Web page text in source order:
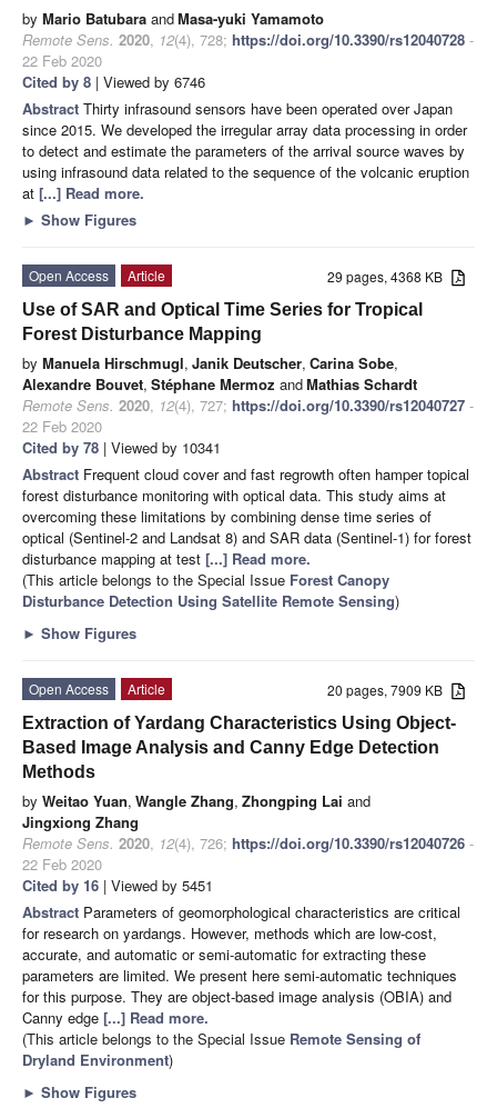
by Mario Batubara andMasa-yuki Yamamoto
Remote Sens. 2020, 12(4), 728; https://doi.org/10.3390/rs12040728 -
22 Feb 2020
Cited by 8 | Viewed by 6746
Abstract Thirty infrasound sensors have been operated over Japan
since 2015. We developed the irregular array data processing in order
to detect and estimate the parameters of the arrival source waves by
using infrasound data related to the sequence of the volcanic eruption
at [...] Read more.
► Show Figures
29 pages, 4368 KB
Open Access
Article
Use of SAR and Optical Time Series for Tropical
Forest Disturbance Mapping
by Manuela Hirschmugl, Janik Deutscher, Carina Sobe,
Alexandre Bouvet, Stéphane Mermoz andMathias Schardt
Remote Sens. 2020, 12(4), 727; https://doi.org/10.3390/rs12040727 -
22 Feb 2020
Cited by 78 | Viewed by 10341
Abstract Frequent cloud cover and fast regrowth often hamper topical
forest disturbance monitoring with optical data. This study aims at
overcoming these limitations by combining dense time series of
optical (Sentinel-2 and Landsat 8) and SAR data (Sentinel-1) for forest
disturbance mapping at test [...] Read more.
(This article belongs to the Special Issue Forest Canopy
Disturbance Detection Using Satellite Remote Sensing)
► Show Figures
20 pages, 7909 KB
Open Access
Article
Extraction of Yardang Characteristics Using Object-
Based Image Analysis and Canny Edge Detection
Methods
by Weitao Yuan, Wangle Zhang, Zhongping Lai and
Jingxiong Zhang
Remote Sens. 2020, 12(4), 726; https://doi.org/10.3390/rs12040726 -
22 Feb 2020
Cited by 16 | Viewed by 5451
Abstract Parameters of geomorphological characteristics are critical
for research on yardangs. However, methods which are low-cost,
accurate, and automatic or semi-automatic for extracting these
parameters are limited. We present here semi-automatic techniques
for this purpose. They are object-based image analysis (OBIA) and
Canny edge [...] Read more.
(This article belongs to the Special Issue Remote Sensing of
Dryland Environment)
► Show Figures